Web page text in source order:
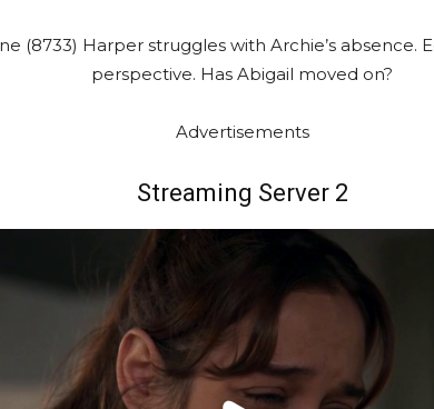
(8733) Harper struggles with Archie’s absence.
perspective. Has Abigail moved on?
Advertisements
Streaming Server 2